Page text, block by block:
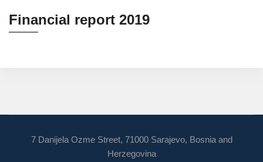
Financial report 2019
7 Danijela Ozme Street, 71000 Sarajevo, Bosnia and
Herzegovina